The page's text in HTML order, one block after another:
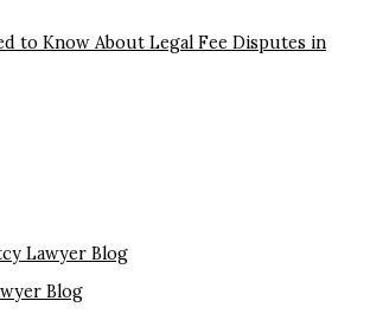
to Know About Legal Fee Disputes in
Lawyer Blog
Blog